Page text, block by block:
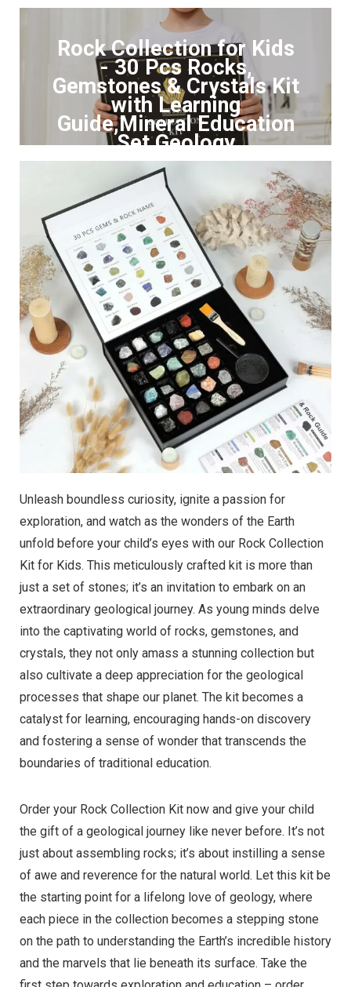
Rock Collection for Kids
- 30 Pcs Rocks,
Gemstones & Crystals Kit
with Learning
Guide,Mineral Education
Set Geology
Click to Buy
Unleash boundless curiosity, ignite a passion for
exploration, and watch as the wonders of the Earth
unfold before your child’s eyes with our Rock Collection
Kit for Kids. This meticulously crafted kit is more than
just a set of stones; it’s an invitation to embark on an
extraordinary geological journey. As young minds delve
into the captivating world of rocks, gemstones, and
crystals, they not only amass a stunning collection but
also cultivate a deep appreciation for the geological
processes that shape our planet. The kit becomes a
catalyst for learning, encouraging hands-on discovery
and fostering a sense of wonder that transcends the
boundaries of traditional education.
Order your Rock Collection Kit now and give your child
the gift of a geological journey like never before. It’s not
just about assembling rocks; it’s about instilling a sense
of awe and reverence for the natural world. Let this kit be
the starting point for a lifelong love of geology, where
each piece in the collection becomes a stepping stone
on the path to understanding the Earth’s incredible history
and the marvels that lie beneath its surface. Take the